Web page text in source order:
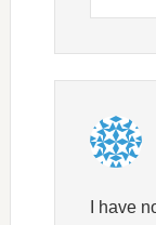
I have